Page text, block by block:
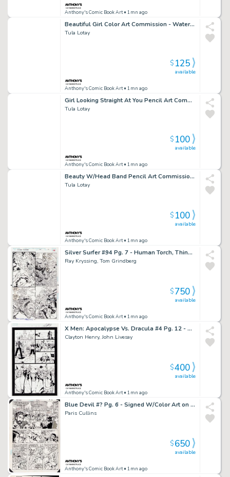
Anthony's Comic Book Art• 1mn ago
Beautiful Girl Color Art Commission - Watercolor Background - Signed
Tula Lotay
Anthony's Comic Book Art• 1mn ago
available
$125
Girl Looking Straight At You Pencil Art Commission W/Water Color - Signed
Tula Lotay
Anthony's Comic Book Art• 1mn ago
available
$100
Beauty W/Head Band Pencil Art Commission Water Color Background - Signed
Tula Lotay
Anthony's Comic Book Art• 1mn ago
available
$100
Silver Surfer #94 Pg. 7 - Human Torch, Thing, Silver Surfer Page - Signed 2X
Ray Kryssing, Tom Grindberg
Anthony's Comic Book Art• 1mn ago
available
$750
X Men: Apocalypse Vs. Dracula #4 Pg. 12 - Signed
Clayton Henry, John Livesay
Anthony's Comic Book Art• 1mn ago
available
$400
Blue Devil #? Pg. 6 - Signed W/Color Art on Back - 2016
Paris Cullins
Anthony's Comic Book Art• 1mn ago
available
$650